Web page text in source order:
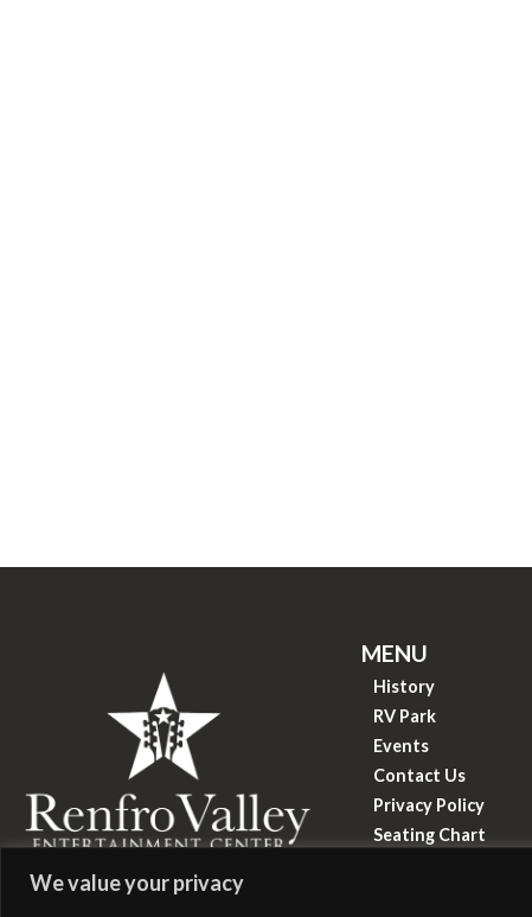
We value your privacy
Renfro Valley Entertainment Center
MENU
History
RV Park
Events
Contact Us
Privacy Policy
Seating Chart